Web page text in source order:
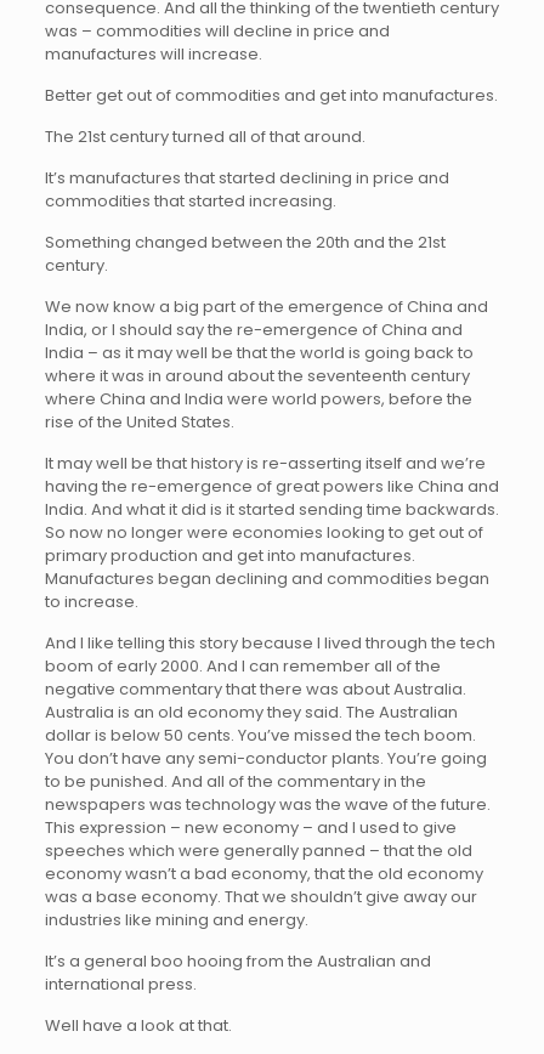
consequence. And all the thinking of the twentieth century
was – commodities will decline in price and
manufactures will increase.
Better get out of commodities and get into manufactures.
The 21st century turned all of that around.
It’s manufactures that started declining in price and
commodities that started increasing.
Something changed between the 20th and the 21st
century.
We now know a big part of the emergence of China and
India, or I should say the re-emergence of China and
India – as it may well be that the world is going back to
where it was in around about the seventeenth century
where China and India were world powers, before the
rise of the United States.
It may well be that history is re-asserting itself and we’re
having the re-emergence of great powers like China and
India. And what it did is it started sending time backwards.
So now no longer were economies looking to get out of
primary production and get into manufactures.
Manufactures began declining and commodities began
to increase.
And I like telling this story because I lived through the tech
boom of early 2000. And I can remember all of the
negative commentary that there was about Australia.
Australia is an old economy they said. The Australian
dollar is below 50 cents. You’ve missed the tech boom.
You don’t have any semi-conductor plants. You’re going
to be punished. And all of the commentary in the
newspapers was technology was the wave of the future.
This expression – new economy – and I used to give
speeches which were generally panned – that the old
economy wasn’t a bad economy, that the old economy
was a base economy. That we shouldn’t give away our
industries like mining and energy.
It’s a general boo hooing from the Australian and
international press.
Well have a look at that.